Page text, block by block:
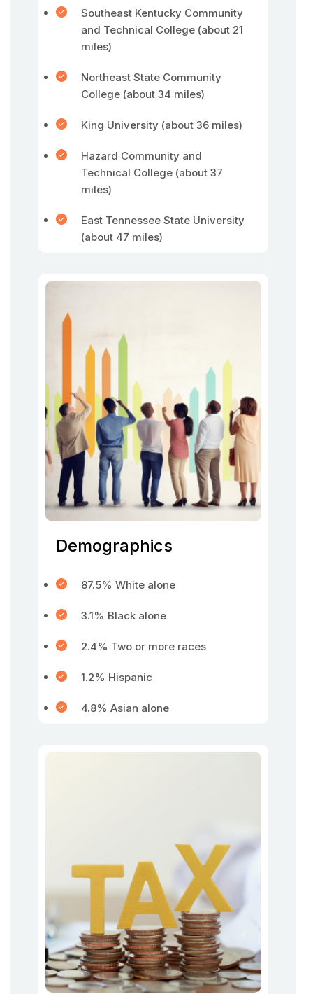
Southeast Kentucky Community
and Technical College (about 21
miles)
Northeast State Community
College (about 34 miles)
King University (about 36 miles)
Hazard Community and
Technical College (about 37
miles)
East Tennessee State University
(about 47 miles)
Demographics
87.5% White alone
3.1% Black alone
2.4% Two or more races
1.2% Hispanic
4.8% Asian alone